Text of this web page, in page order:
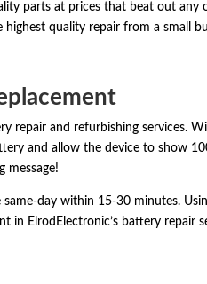
parts at prices that beat out any
quality repair from a small
repair and refurbishing services.
and allow the device to show
message!
day within 15-30 minutes.
in ElrodElectronic’s battery repair